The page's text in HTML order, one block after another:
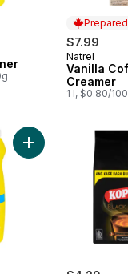
$7.99
Prepared
Natrel
Vanilla
Creamer
1 l, $0.80/
Add Light Coffee